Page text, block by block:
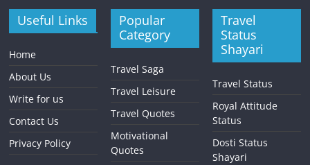
Useful Links
Home
About Us
Write for us
Contact Us
Privacy Policy
Popular
Category
Travel Saga
Travel Leisure
Travel Quotes
Motivational
Quotes
Travel
Status
Shayari
Travel Status
Royal Attitude
Status
Dosti Status
Shayari